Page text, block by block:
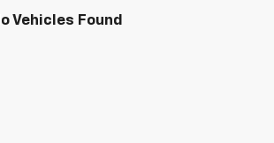
Vehicles Found